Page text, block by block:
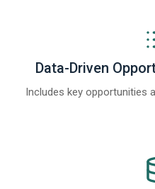
Data-Driven
Includes key opportunities